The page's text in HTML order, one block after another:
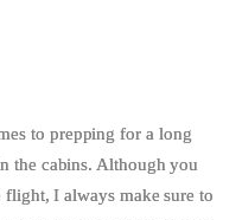
to prepping for a long
the cabins. Although you
I always make sure to